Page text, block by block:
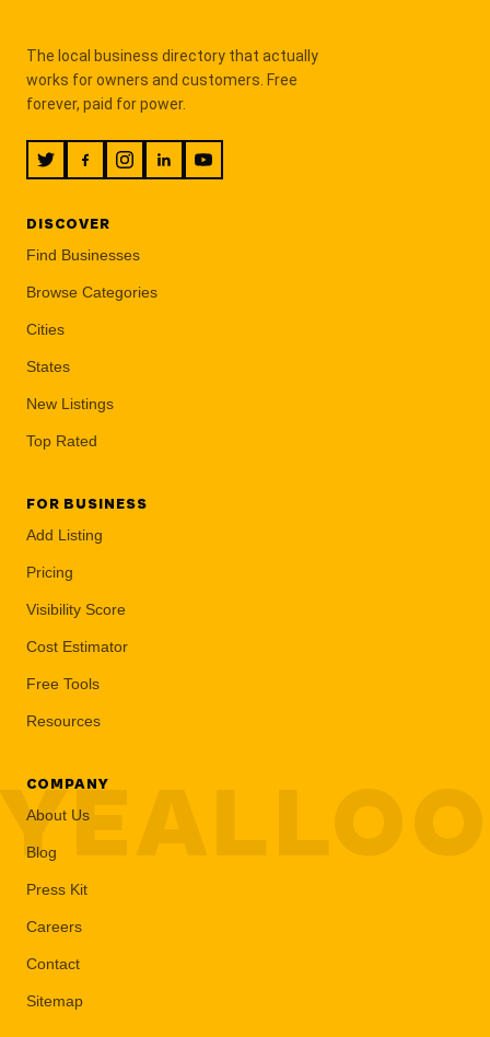
The local business directory that actually
works for owners and customers. Free
forever, paid for power.
DISCOVER
Find Businesses
Browse Categories
Cities
States
New Listings
Top Rated
FOR BUSINESS
Add Listing
Pricing
Visibility Score
Cost Estimator
Free Tools
Resources
COMPANY
About Us
Blog
Press Kit
Careers
Contact
Sitemap